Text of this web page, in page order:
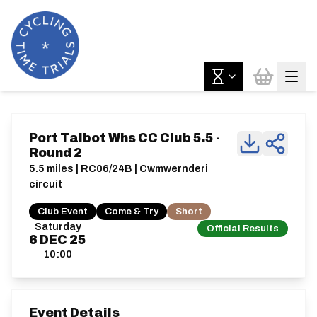
Saturday
6 DEC 25
10:00
Official Results
Port Talbot Whs CC Club 5.5 -
Round 2
5.5 miles | RC06/24B | Cwmwernderi
circuit
Club Event Come & Try Short
Event Details